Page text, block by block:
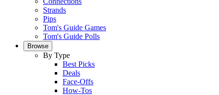
Strands
Pips
Tom's Guide Games
Tom's Guide Polls
Browse
By Type
Best Picks
Deals
Face-Offs
How-Tos